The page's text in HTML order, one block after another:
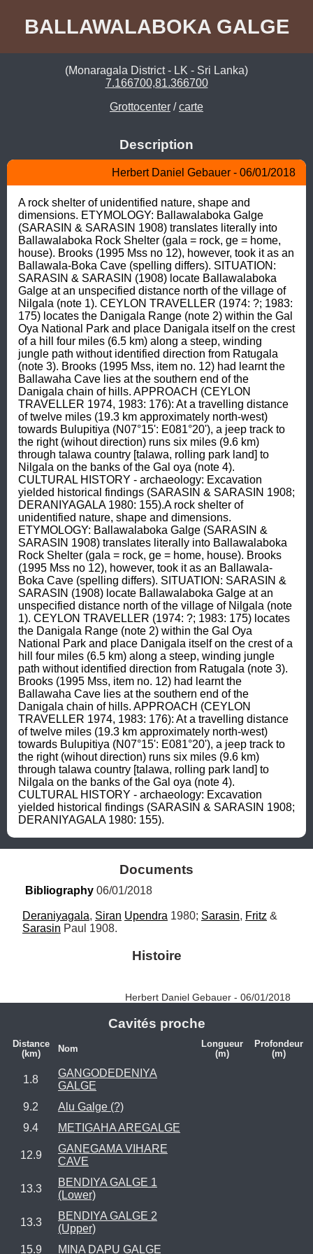
BALLAWALABOKA GALGE
(Monaragala District - LK - Sri Lanka)
7.166700,81.366700
Grottocenter /carte
Description
Herbert Daniel Gebauer - 06/01/2018
A rock shelter of unidentified nature, shape and
dimensions. ETYMOLOGY: Ballawalaboka Galge
(SARASIN & SARASIN 1908) translates literally into
Ballawalaboka Rock Shelter (gala = rock, ge = home,
house). Brooks (1995 Mss no 12), however, took it as an
Ballawala-Boka Cave (spelling differs). SITUATION:
SARASIN & SARASIN (1908) locate Ballawalaboka
Galge at an unspecified distance north of the village of
Nilgala (note 1). CEYLON TRAVELLER (1974: ?; 1983:
175) locates the Danigala Range (note 2) within the Gal
Oya National Park and place Danigala itself on the crest
of a hill four miles (6.5 km) along a steep, winding
jungle path without identified direction from Ratugala
(note 3). Brooks (1995 Mss, item no. 12) had learnt the
Ballawaha Cave lies at the southern end of the
Danigala chain of hills. APPROACH (CEYLON
TRAVELLER 1974, 1983: 176): At a travelling distance
of twelve miles (19.3 km approximately north-west)
towards Bulupitiya (N07°15': E081°20'), a jeep track to
the right (wihout direction) runs six miles (9.6 km)
through talawa country [talawa, rolling park land] to
Nilgala on the banks of the Gal oya (note 4).
CULTURAL HISTORY - archaeology: Excavation
yielded historical findings (SARASIN & SARASIN 1908;
DERANIYAGALA 1980: 155).A rock shelter of
unidentified nature, shape and dimensions.
ETYMOLOGY: Ballawalaboka Galge (SARASIN &
SARASIN 1908) translates literally into Ballawalaboka
Rock Shelter (gala = rock, ge = home, house). Brooks
(1995 Mss no 12), however, took it as an Ballawala-
Boka Cave (spelling differs). SITUATION: SARASIN &
SARASIN (1908) locate Ballawalaboka Galge at an
unspecified distance north of the village of Nilgala (note
1). CEYLON TRAVELLER (1974: ?; 1983: 175) locates
the Danigala Range (note 2) within the Gal Oya
National Park and place Danigala itself on the crest of a
hill four miles (6.5 km) along a steep, winding jungle
path without identified direction from Ratugala (note 3).
Brooks (1995 Mss, item no. 12) had learnt the
Ballawaha Cave lies at the southern end of the
Danigala chain of hills. APPROACH (CEYLON
TRAVELLER 1974, 1983: 176): At a travelling distance
of twelve miles (19.3 km approximately north-west)
towards Bulupitiya (N07°15': E081°20'), a jeep track to
the right (wihout direction) runs six miles (9.6 km)
through talawa country [talawa, rolling park land] to
Nilgala on the banks of the Gal oya (note 4).
CULTURAL HISTORY - archaeology: Excavation
yielded historical findings (SARASIN & SARASIN 1908;
DERANIYAGALA 1980: 155).
Documents
Bibliography 06/01/2018
Deraniyagala, Siran Upendra 1980; Sarasin, Fritz
Sarasin Paul 1908.
Histoire
Herbert Daniel Gebauer - 06/01/2018
Cavités proche
Distance
(km)
Nom
Longueur
(m)
Profondeur
(m)
1.8
GANGODEDENIYA
GALGE
9.2
Alu Galge (?)
9.4
METIGAHA AREGALGE
12.9
GANEGAMA VIHARE
CAVE
13.3
BENDIYA GALGE 1
(Lower)
13.3
BENDIYA GALGE 2
(Upper)
15.9
MINA DAPU GALGE